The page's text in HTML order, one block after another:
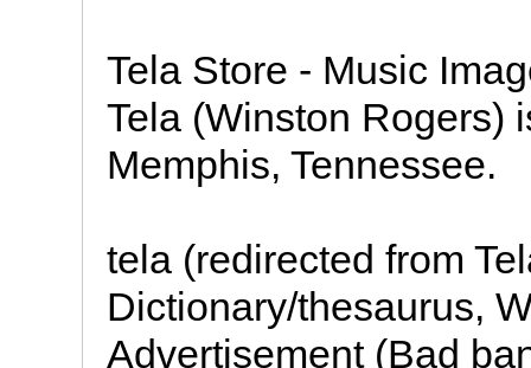
Tela Store - Music
Tela (Winston Rogers)
Memphis, Tennessee.
tela (redirected from
Dictionary/thesaurus,
Advertisement (Bad